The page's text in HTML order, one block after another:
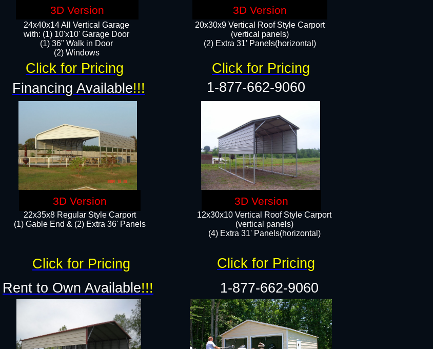
24x40x14 All Vertical Garage
with: (1) 10'x10' Garage Door
(1) 36" Walk in Door​
​​(2) Windows​
22x35x8 Regular Style Carport
(1) Gable End & (2) Extra 36' Panels
20x30x9 Vertical Roof Style Carport
(vertical panels)
(2) Extra 31' Panels(horizontal)
12x30x10 Vertical Roof Style Carport
(vertical panels)
(4) Extra 31' Panels(horizontal)​
Rent to Own Available!!!
Financing Available!!! 1-877-662-9060
1-877-662-9060
Click for Pricing Click for Pricing
Click for Pricing Click for Pricing
3D Version 3D Version
3D Version 3D Version